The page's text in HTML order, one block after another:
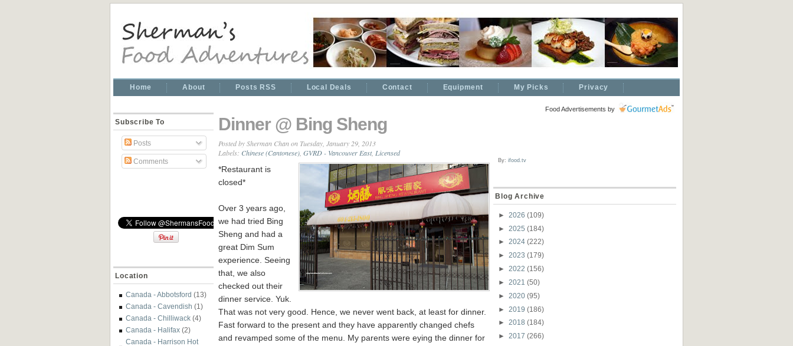
Home About Posts RSS Local Deals Contact Equipment My Picks Privacy
Subscribe To
Posts
Comments
Location
Canada - Abbotsford (13)
Canada - Cavendish (1)
Canada - Chilliwack (4)
Canada - Halifax (2)
Canada - Harrison Hot
Dinner @ Bing Sheng
Posted bySherman Chanon Tuesday, January 29, 2013
Labels: Chinese (Cantonese) GVRD - Vancouver East, Licensed
*Restaurant is
closed*
Over 3 years ago,
we had tried Bing
Sheng and had a
great Dim Sum
experience. Seeing
that, we also
checked out their
dinner service. Yuk.
That was not very good. Hence, we never went back, at least for dinner.
Fast forward to the present and they have apparently changed chefs
and revamped some of the menu. My parents were eying the dinner for
Food Advertisements by
By: ifood.tv
Blog Archive
► 2026 (109)
► 2025 (184)
► 2024 (222)
► 2023 (179)
► 2022 (156)
► 2021 (50)
► 2020 (95)
► 2019 (186)
► 2018 (184)
► 2017 (266)